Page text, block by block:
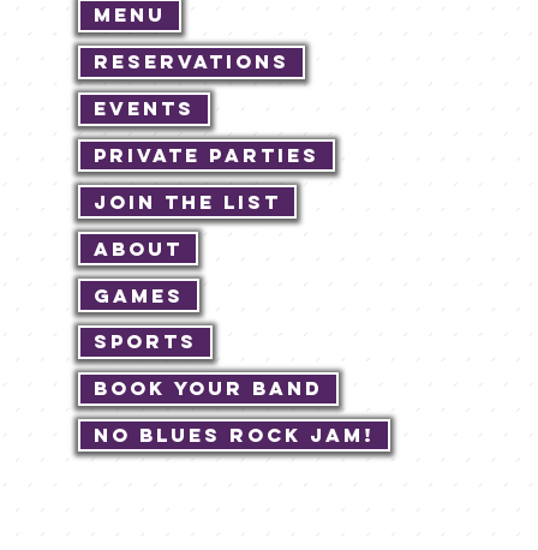
Menu
Reservations
Events
Private Parties
Join The List
About
Games
Sports
Book Your Band
No Blues Rock JAM!